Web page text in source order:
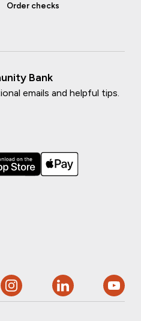
Order checks
Bank
emails and helpful tips.